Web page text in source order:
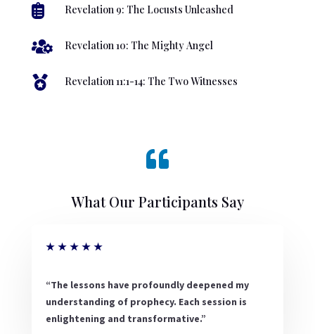
 Revelation 9: The Locusts Unleashed
 Revelation 10: The Mighty Angel
 Revelation 11:1-14: The Two Witnesses

What Our Participants Say
★ ★ ★ ★ ★
“The lessons have profoundly deepened my
understanding of prophecy. Each session is
enlightening and transformative.”